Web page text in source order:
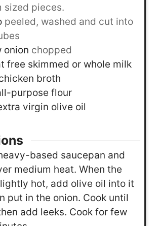
sized pieces.
peeled, washed and cut into
onion chopped
free skimmed or whole milk
broth
purpose flour
virgin olive oil
based saucepan and
medium heat. When the
hot, add olive oil into it
put in the onion. Cook until
add leeks. Cook for few